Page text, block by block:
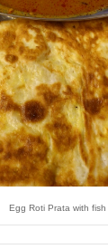
Egg Roti Prata with fish